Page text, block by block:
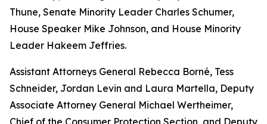
Thune, Senate Minority Leader Charles Schumer,
House Speaker Mike Johnson, and House Minority
Leader Hakeem Jeffries.
Assistant Attorneys General Rebecca Borné, Tess
Schneider, Jordan Levin and Laura Martella, Deputy
Associate Attorney General Michael Wertheimer,
Chief of the Consumer Protection Section, and Deputy